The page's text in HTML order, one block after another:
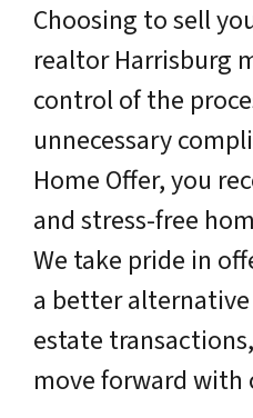
Choosing to sell
realtor Harrisburg
control of the
unnecessary
Home Offer, you
and stress-free
We take pride in
a better
estate
move forward with